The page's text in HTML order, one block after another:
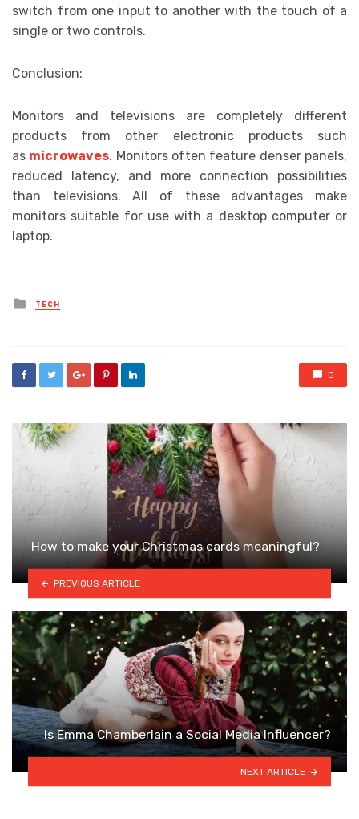
switch from one input to another with the touch of a
single or two controls.
Conclusion:
Monitors and televisions are completely different
products from other electronic products such
as microwaves. Monitors often feature denser panels,
reduced latency, and more connection possibilities
than televisions. All of these advantages make
monitors suitable for use with a desktop computer or
laptop.
Posted
in
TECH
0
How to make your Christmas cards meaningful?
PREVIOUS ARTICLE
Is Emma Chamberlain a Social Media Influencer?
NEXT ARTICLE